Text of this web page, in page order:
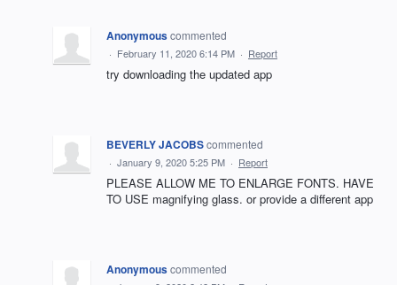
Anonymouscommented
· February 11, 2020 6:14 PM · Report
try downloading the updated app
BEVERLY JACOBScommented
· January 9, 2020 5:25 PM · Report
PLEASE ALLOW ME TO ENLARGE FONTS. HAVE
TO USE magnifying glass. or provide a different app
Anonymouscommented